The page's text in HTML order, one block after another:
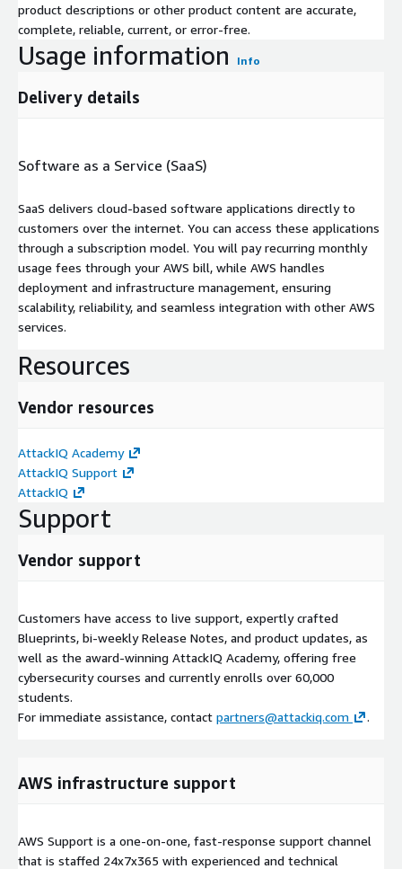
product descriptions or other product content are accurate,
complete, reliable, current, or error-free.
Usage information Info
Delivery details
Software as a Service (SaaS)
SaaS delivers cloud-based software applications directly to
customers over the internet. You can access these applications
through a subscription model. You will pay recurring monthly
usage fees through your AWS bill, while AWS handles
deployment and infrastructure management, ensuring
scalability, reliability, and seamless integration with other AWS
services.
Resources
Vendor resources
AttackIQ Academy
AttackIQ Support
AttackIQ
Support
Vendor support
Customers have access to live support, expertly crafted
Blueprints, bi-weekly Release Notes, and product updates, as
well as the award-winning AttackIQ Academy, offering free
cybersecurity courses and currently enrolls over 60,000
students.
For immediate assistance, contact partners@attackiq.com .
AWS infrastructure support
AWS Support is a one-on-one, fast-response support channel
that is staffed 24x7x365 with experienced and technical